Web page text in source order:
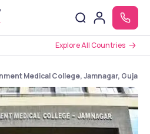
Explore All Countries
Medical College, Jamnagar, Gujarat